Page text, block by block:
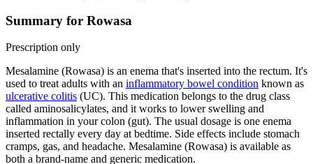
Summary for Rowasa
Prescription only
Mesalamine (Rowasa) is an enema that's inserted into the rectum. It's
used to treat adults with an inflammatory bowel condition known as
ulcerative colitis (UC). This medication belongs to the drug class
called aminosalicylates, and it works to lower swelling and
inflammation in your colon (gut). The usual dosage is one enema
inserted rectally every day at bedtime. Side effects include stomach
cramps, gas, and headache. Mesalamine (Rowasa) is available as
both a brand-name and generic medication.